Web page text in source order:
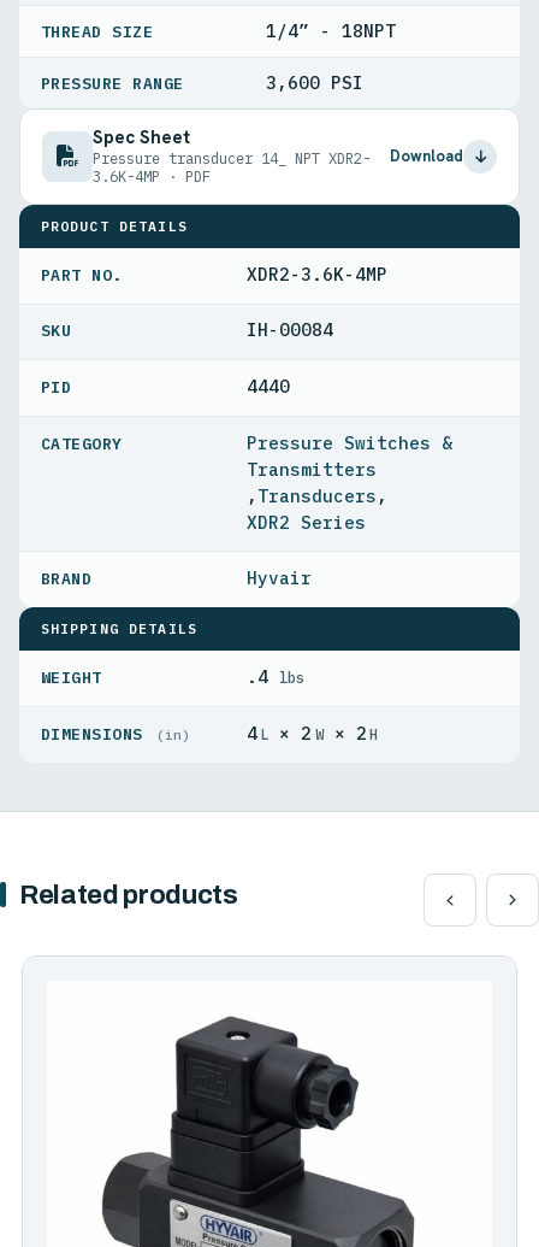
THREAD SIZE 1/4” - 18NPT
PRESSURE RANGE 3,600 PSI
Spec Sheet
Pressure transducer 14_ NPT XDR2-
3.6K-4MP · PDF
Download
PRODUCT DETAILS
PART NO. XDR2-3.6K-4MP
IH-00084
PID 4440
Pressure Switches &
Transmitters
, Transducers ,
XDR2 Series
Hyvair
SHIPPING DETAILS
WEIGHT .4 lbs
DIMENSIONS (in) 4L × 2 W× 2H
Related products